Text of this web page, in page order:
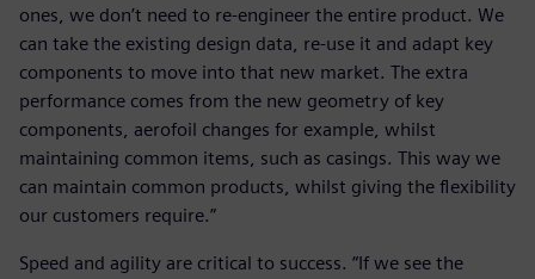
ones, we don’t need to re-engineer the entire product. We
can take the existing design data, re-use it and adapt key
components to move into that new market. The extra
performance comes from the new geometry of key
components, aerofoil changes for example, whilst
maintaining common items, such as casings. This way we
can maintain common products, whilst giving the flexibility
our customers require.”
Speed and agility are critical to success. “If we see the